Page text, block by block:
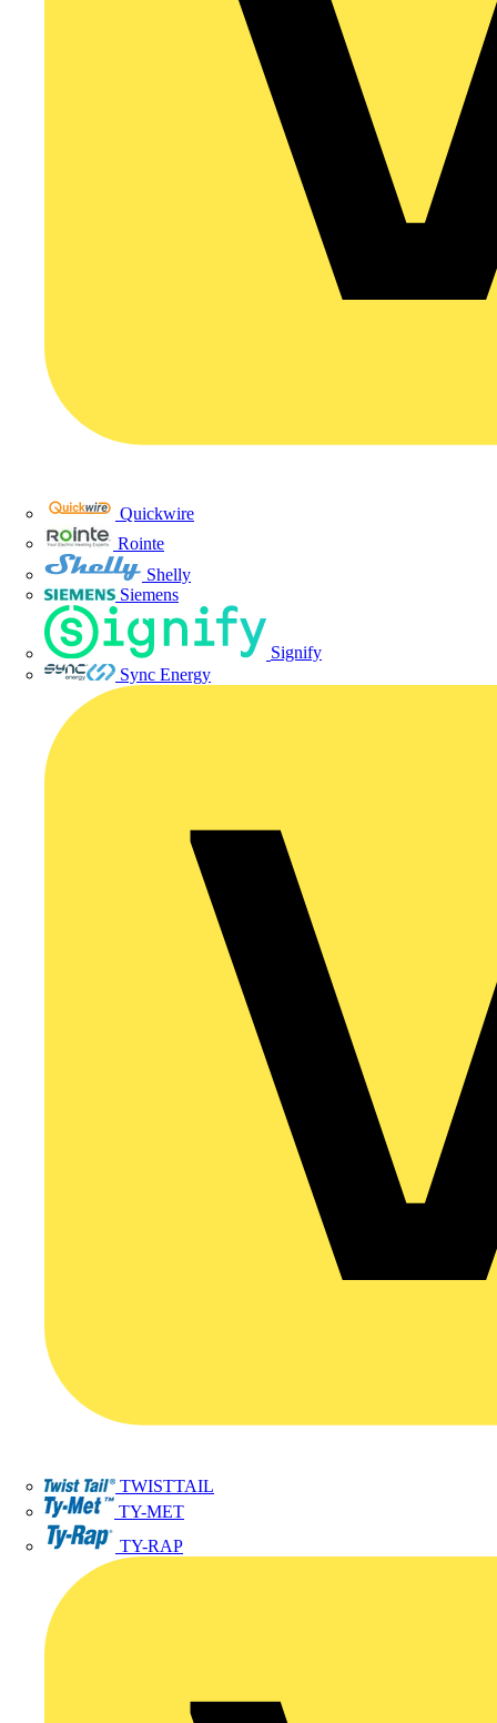
Quickwire
Rointe
Shelly
Siemens
Signify
Sync Energy
TWISTTAIL
TY-MET
TY-RAP